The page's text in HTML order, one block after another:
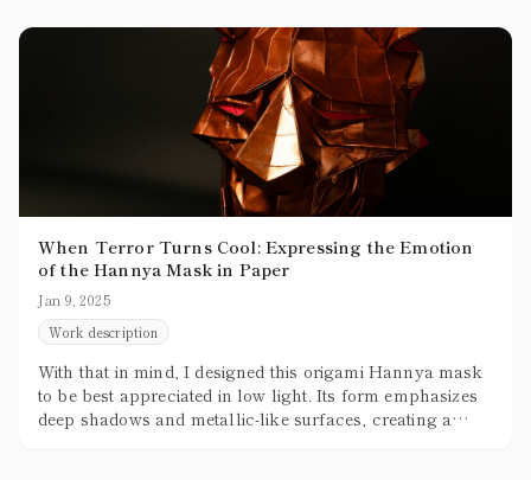
without tearing is about 0.5mm, while the paper typically
used for origami is around 0.07mm to 0.1mm, making
leather roughly five times thicker.
When Terror Turns Cool: Expressing the Emotion
of the Hannya Mask in Paper
Jan 9, 2025
Work description
With that in mind, I designed this origami Hannya mask
to be best appreciated in low light. Its form emphasizes
deep shadows and metallic-like surfaces, creating a